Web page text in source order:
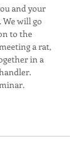
and your
will go
to the
a rat,
in a